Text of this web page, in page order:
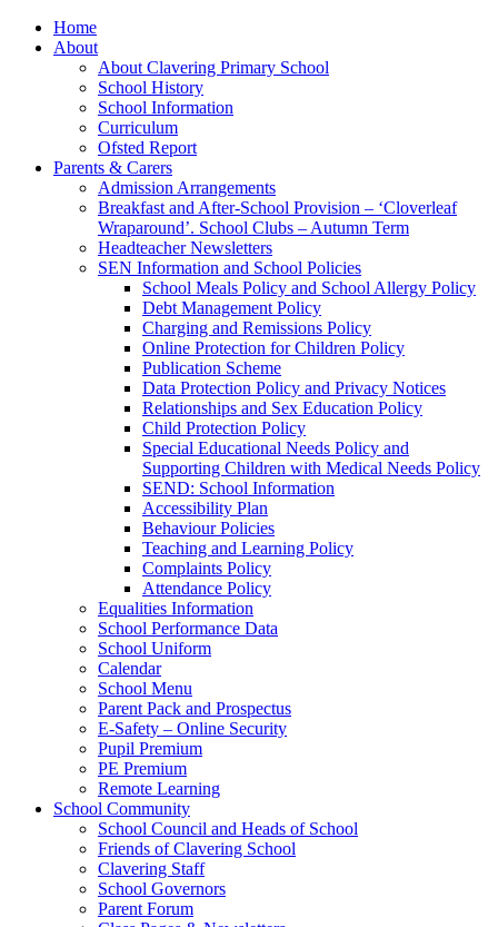
Home
About
About Clavering Primary School
School History
School Information
Curriculum
Ofsted Report
Parents & Carers
Admission Arrangements
Breakfast and After-School Provision – ‘Cloverleaf
Wraparound’. School Clubs – Autumn Term
Headteacher Newsletters
SEN Information and School Policies
School Meals Policy and School Allergy Policy
Debt Management Policy
Charging and Remissions Policy
Online Protection for Children Policy
Publication Scheme
Data Protection Policy and Privacy Notices
Relationships and Sex Education Policy
Child Protection Policy
Special Educational Needs Policy and
Supporting Children with Medical Needs Policy
SEND: School Information
Accessibility Plan
Behaviour Policies
Teaching and Learning Policy
Complaints Policy
Attendance Policy
Equalities Information
School Performance Data
School Uniform
Calendar
School Menu
Parent Pack and Prospectus
E-Safety – Online Security
Pupil Premium
PE Premium
Remote Learning
School Community
School Council and Heads of School
Friends of Clavering School
Clavering Staff
School Governors
Parent Forum